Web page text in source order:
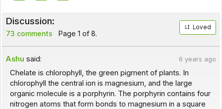
Discussion:
73 comments Page 1 of 8.
Loved
Ashu said: 6 years ago
Chelate is chlorophyll, the green pigment of plants. In
chlorophyll the central ion is magnesium, and the large
organic molecule is a porphyrin. The porphyrin contains four
nitrogen atoms that form bonds to magnesium in a square